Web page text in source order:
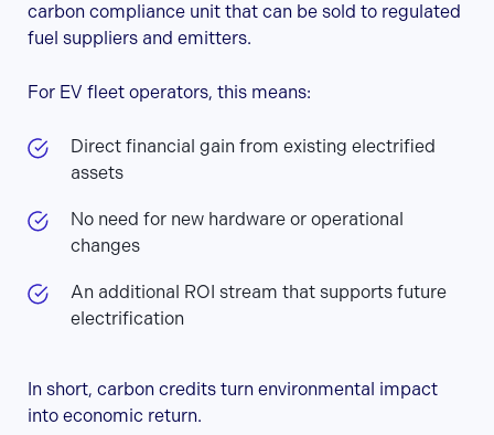
carbon compliance unit that can be sold to regulated
fuel suppliers and emitters.
For EV fleet operators, this means:
Direct financial gain from existing electrified
assets
No need for new hardware or operational
changes
An additional ROI stream that supports future
electrification
In short, carbon credits turn environmental impact
into economic return.